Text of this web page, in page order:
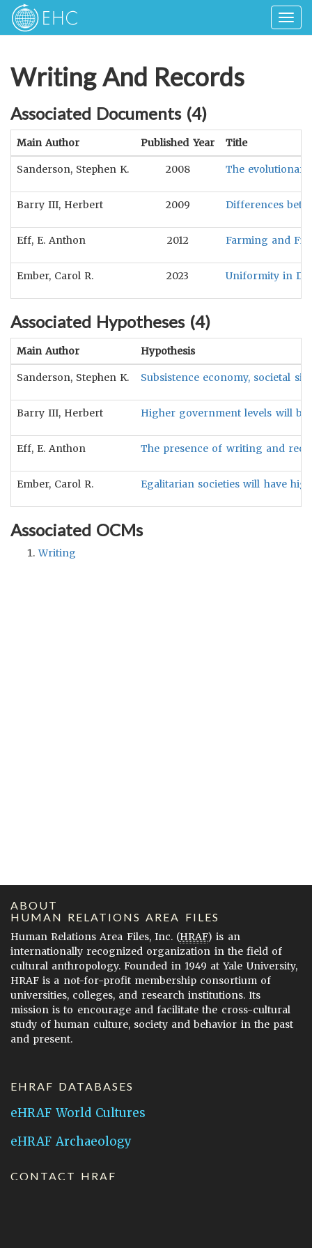
Writing And Records
Associated Documents (4)
Main Author Published Year Title
Sanderson, Stephen K. 2008 The
Barry III, Herbert 2009 Differences
Eff, E. Anthon 2012 Farming and
Ember, Carol R. 2023 Uniformity in
Associated Hypotheses (4)
Main Author Hypothesis
Sanderson, Stephen K. Subsistence economy, societal
Barry III, Herbert Higher government levels will be
Eff, E. Anthon The presence of writing and
Ember, Carol R. Egalitarian societies will have
Associated OCMs
Writing
ABOUT
HUMAN RELATIONS AREA FILES
Human Relations Area Files, Inc. (HRAF) is an
internationally recognized organization in the field of
cultural anthropology. Founded in 1949 at Yale University,
HRAF is a not-for-profit membership consortium of
universities, colleges, and research institutions. Its
mission is to encourage and facilitate the cross-cultural
study of human culture, society and behavior in the past
and present.
EHRAF DATABASES
eHRAF World Cultures
eHRAF Archaeology
CONTACT HRAF